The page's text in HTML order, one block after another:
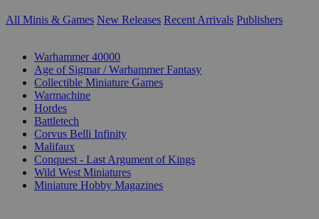
All Minis & Games New Releases Recent Arrivals Publishers
Warhammer 40000
Age of Sigmar / Warhammer Fantasy
Collectible Miniature Games
Warmachine
Hordes
Battletech
Corvus Belli Infinity
Malifaux
Conquest - Last Argument of Kings
Wild West Miniatures
Miniature Hobby Magazines